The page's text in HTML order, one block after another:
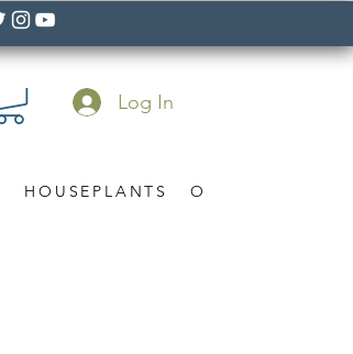
HOUSEPLANTS OCCASION
Log In